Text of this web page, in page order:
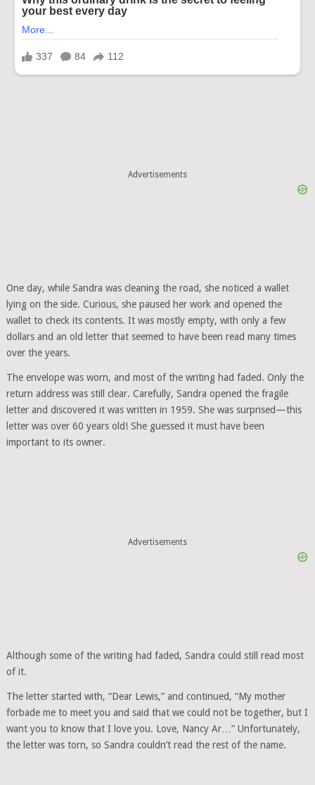
Advertisements
One day, while Sandra was cleaning the road, she noticed a wallet
lying on the side. Curious, she paused her work and opened the
wallet to check its contents. It was mostly empty, with only a few
dollars and an old letter that seemed to have been read many times
over the years.
The envelope was worn, and most of the writing had faded. Only the
return address was still clear. Carefully, Sandra opened the fragile
letter and discovered it was written in 1959. She was surprised—this
letter was over 60 years old! She guessed it must have been
important to its owner.
Advertisements
Although some of the writing had faded, Sandra could still read most
of it.
The letter started with, “Dear Lewis,” and continued, “My mother
forbade me to meet you and said that we could not be together, but I
want you to know that I love you. Love, Nancy Ar…” Unfortunately,
the letter was torn, so Sandra couldn’t read the rest of the name.